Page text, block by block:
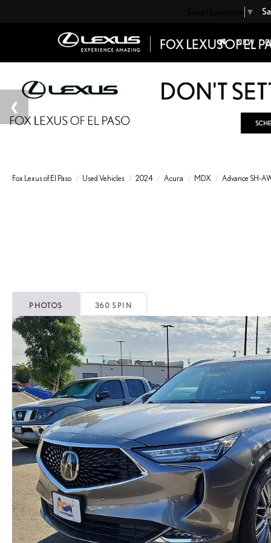
▼
NEW
Fox Lexus of El Paso Used Vehicles 2024 Acura MDX Advance SH-
PHOTOS 360 SPIN